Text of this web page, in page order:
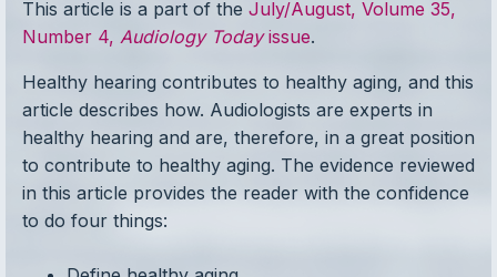
This article is a part of the July/August, Volume 35,
Number 4, Audiology Todayissue.
Healthy hearing contributes to healthy aging, and this
article describes how. Audiologists are experts in
healthy hearing and are, therefore, in a great position
to contribute to healthy aging. The evidence reviewed
in this article provides the reader with the confidence
to do four things: